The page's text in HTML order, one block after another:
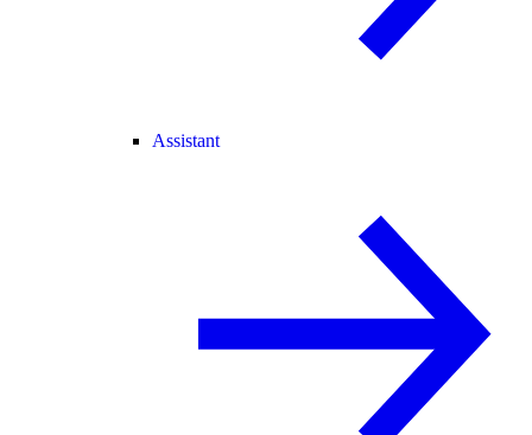
Assistant